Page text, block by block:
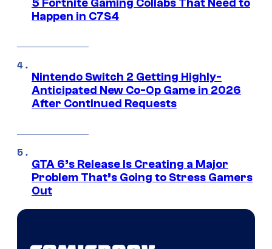
5 Fortnite Gaming Collabs That Need to
Happen in C7S4
Nintendo Switch 2 Getting Highly-
Anticipated New Co-Op Game in 2026
After Continued Requests
GTA 6’s Release Is Creating a Major
Problem That’s Going to Stress Gamers
Out